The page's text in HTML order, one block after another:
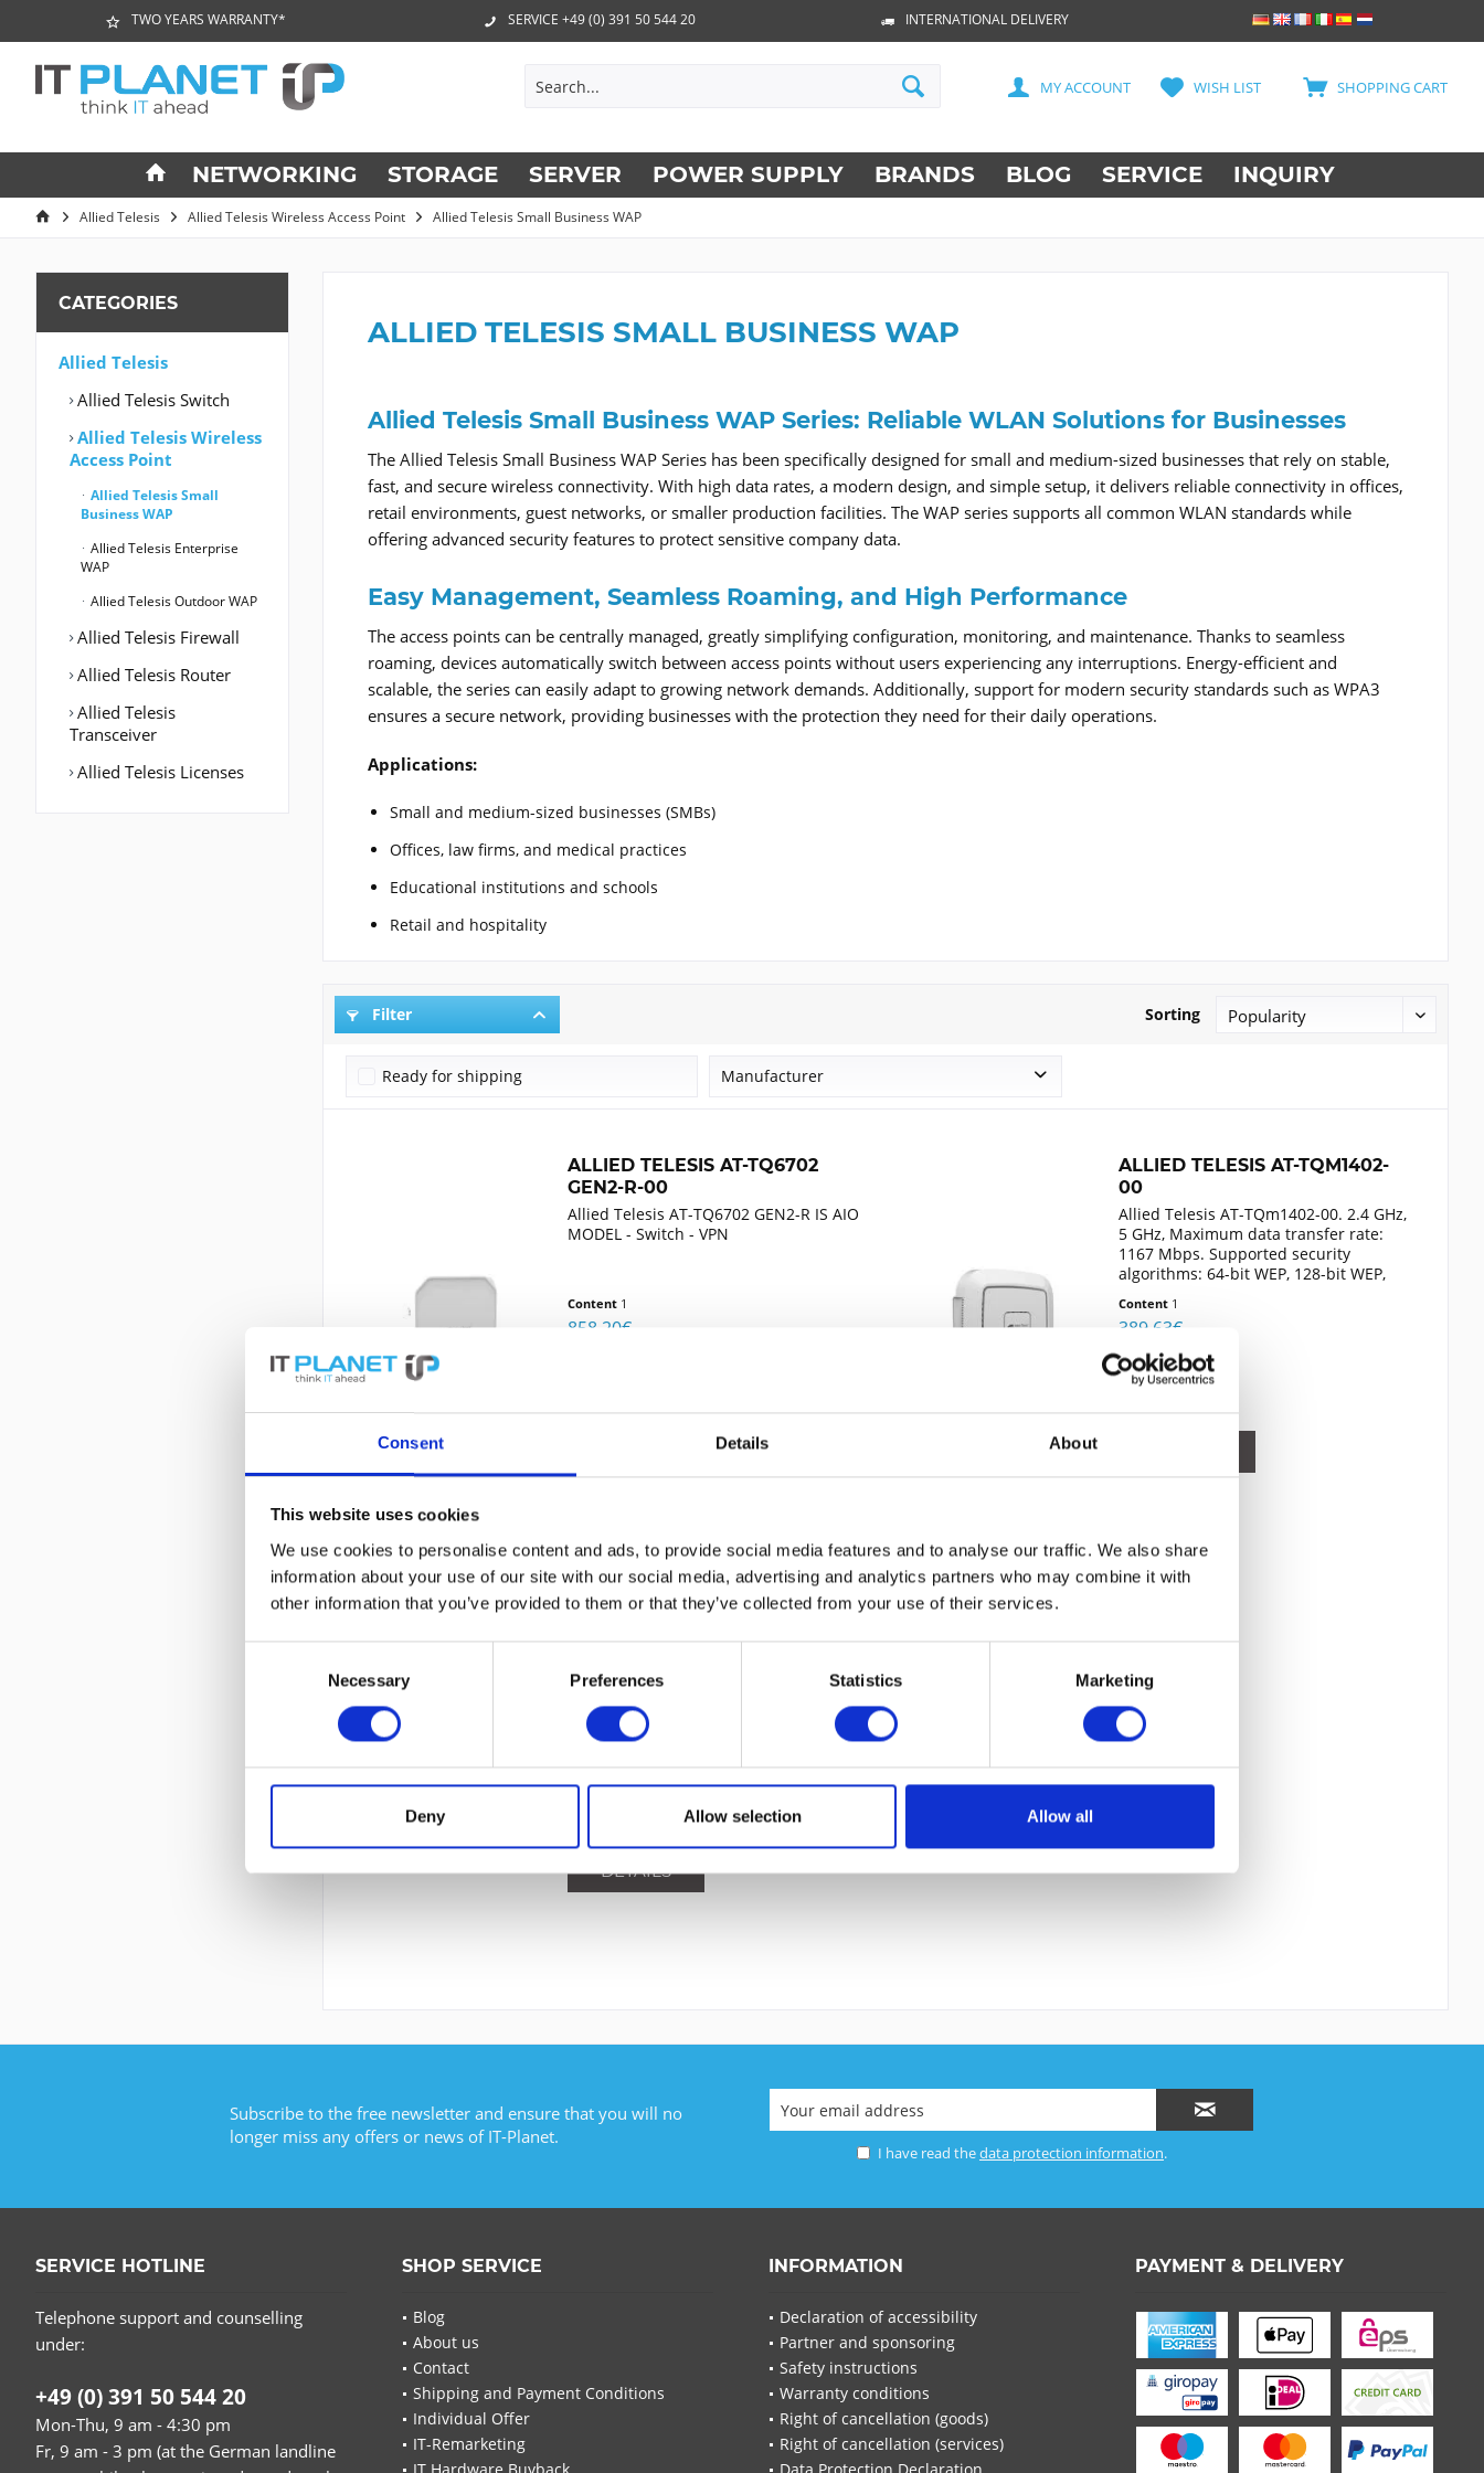
Consent Details About
This website uses cookies
We use cookies to personalise content and ads, to provide social media features and to analyse our traffic. We also share
information about your use of our site with our social media, advertising and analytics partners who may combine it with
other information that you’ve provided to them or that they’ve collected from your use of their services.
Necessary Preferences Statistics Marketing
Deny Allow selection Allow all
TWO YEARS WARRANTY* SERVICE +49 (0) 391 50 544 20 INTERNATIONAL DELIVERY
SHOPPING CART
WISH LIST
MY ACCOUNT
NETWORKING STORAGE SERVER POWER SUPPLY BRANDS BLOG SERVICE INQUIRY
Allied Telesis Allied Telesis Wireless Access Point Allied Telesis Small Business WAP
CATEGORIES
Allied Telesis
Allied Telesis Switch
Allied Telesis Wireless
Access Point
Allied Telesis Small
Business WAP
Allied Telesis Enterprise
WAP
Allied Telesis Outdoor WAP
Allied Telesis Firewall
Allied Telesis Router
Allied Telesis
Transceiver
Allied Telesis Licenses
ALLIED TELESIS SMALL BUSINESS WAP
Allied Telesis Small Business WAP Series: Reliable WLAN Solutions for Businesses
The Allied Telesis Small Business WAP Series has been specifically designed for small and medium-sized businesses that rely on stable,
fast, and secure wireless connectivity. With high data rates, a modern design, and simple setup, it delivers reliable connectivity in offices,
retail environments, guest networks, or smaller production facilities. The WAP series supports all common WLAN standards while
offering advanced security features to protect sensitive company data.
Easy Management, Seamless Roaming, and High Performance
The access points can be centrally managed, greatly simplifying configuration, monitoring, and maintenance. Thanks to seamless
roaming, devices automatically switch between access points without users experiencing any interruptions. Energy-efficient and
scalable, the series can easily adapt to growing network demands. Additionally, support for modern security standards such as WPA3
ensures a secure network, providing businesses with the protection they need for their daily operations.
Applications:
Small and medium-sized businesses (SMBs)
Offices, law firms, and medical practices
Educational institutions and schools
Retail and hospitality
Filter Sorting
Ready for shipping Manufacturer
ALLIED TELESIS AT-TQ6702
GEN2-R-00
Allied Telesis AT-TQ6702 GEN2-R IS AIO
MODEL - Switch - VPN
Content 1
858.20€
ALLIED TELESIS AT-TQM1402-
00
Allied Telesis AT-TQm1402-00. 2.4 GHz,
5 GHz, Maximum data transfer rate:
1167 Mbps. Supported security
algorithms: 64-bit WEP, 128-bit WEP,
Ethernet LAN data transfer rates:
10,100,1000 Mbit/s. Power...
Content 1
389.63€
Compare
ALLIED TELESIS AT-TQM6602
GEN2-00
2401.9 Mbps. Supported security
algorithms: 802.1x RADIUS, SSID, WEP,
WPA, WPA-Enterprise, WPA2, WPA2-
Enterprise, WPA3, WPA3-Enterprise.
Content1
952.43€
Compare
DETAILS
Subscribe to the free newsletter and ensure that you will no
longer miss any offers or news of IT-Planet.
I have read thedata protection information.
SERVICE HOTLINE
Telephone support and counselling
under:
+49 (0) 391 50 544 20
Mon-Thu, 9 am - 4:30 pm
Fr, 9 am - 3 pm (at the German landline
SHOP SERVICE
Blog
About us
Contact
Shipping and Payment Conditions
Individual Offer
IT-Remarketing
INFORMATION
Declaration of accessibility
Partner and sponsoring
Safety instructions
Warranty conditions
Right of cancellation (goods)
Right of cancellation (services)
PAYMENT & DELIVERY